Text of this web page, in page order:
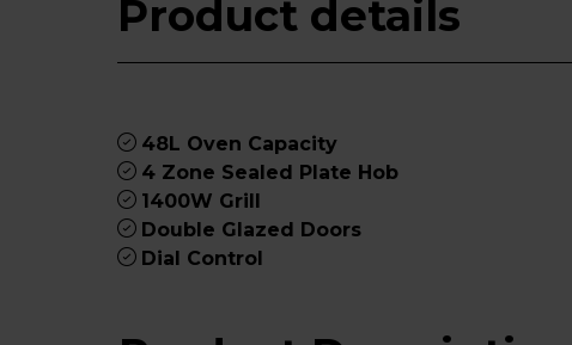
Product details
48L Oven Capacity
4 Zone Sealed Plate Hob
1400W Grill
Double Glazed Doors
Dial Control